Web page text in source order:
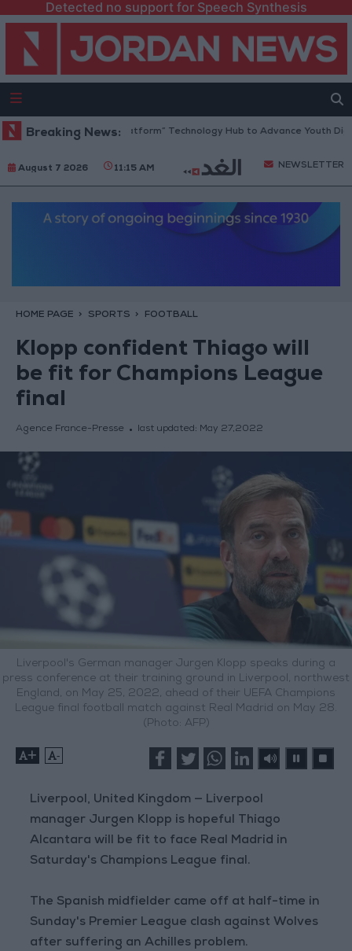
Detected no support for Speech Synthesis
Breaking News:
Opens “North Platform” Technology Hub to Advance Youth Digital
August 7 2026 11:15 AM NEWSLETTER
HOME PAGE SPORTS FOOTBALL
Klopp confident Thiago will
be fit for Champions League
final
Agence France-Presse last updated: May 27,2022
Liverpool's German manager Jurgen Klopp speaks during a
press conference at their training ground in Liverpool, northwest
England, on May 25, 2022, ahead of their UEFA Champions
League final football match against Real Madrid on May 28.
(Photo: AFP)
+ -
Liverpool, United Kingdom — Liverpool
manager Jurgen Klopp is hopeful Thiago
Alcantara will be fit to face Real Madrid in
Saturday's Champions League final.
The Spanish midfielder came off at half-time in
Sunday's Premier League clash against Wolves
after suffering an Achilles problem.